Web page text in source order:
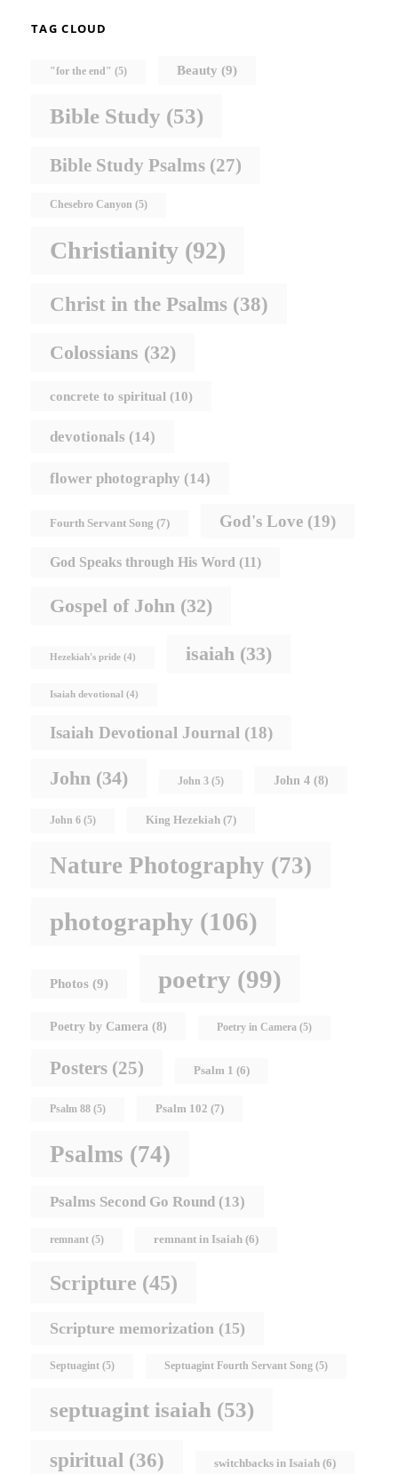
TAG CLOUD
"for the end" (5) Beauty (9)
Bible Study (53)
Bible Study Psalms (27)
Chesebro Canyon (5)
Christianity (92)
Christ in the Psalms (38)
Colossians (32)
concrete to spiritual (10)
devotionals (14)
flower photography (14)
Fourth Servant Song (7) God's Love (19)
God Speaks through His Word (11)
Gospel of John (32)
Hezekiah's pride (4) isaiah (33)
Isaiah devotional (4)
Isaiah Devotional Journal (18)
John (34) John 3 (5) John 4 (8)
John 6 (5) King Hezekiah (7)
Nature Photography (73)
photography (106)
Photos (9) poetry (99)
Poetry by Camera (8) Poetry in Camera (5)
Posters (25) Psalm 1 (6)
Psalm 88 (5) Psalm 102 (7)
Psalms (74)
Psalms Second Go Round (13)
remnant (5) remnant in Isaiah (6)
Scripture (45)
Scripture memorization (15)
Septuagint (5) Septuagint Fourth Servant Song (5)
septuagint isaiah (53)
spiritual (36) switchbacks in Isaiah (6)